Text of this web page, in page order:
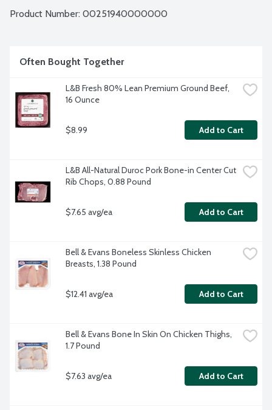
Product Number: 00251940000000
Often Bought Together
L&B Fresh 80% Lean Premium Ground Beef,
16 Ounce
$8.99 Add to Cart
L&B All-Natural Duroc Pork Bone-in Center Cut
Rib Chops, 0.88 Pound
$7.65 avg/ea Add to Cart
Bell & Evans Boneless Skinless Chicken
Breasts, 1.38 Pound
$12.41 avg/ea Add to Cart
Bell & Evans Bone In Skin On Chicken Thighs,
1.7 Pound
$7.63 avg/ea Add to Cart